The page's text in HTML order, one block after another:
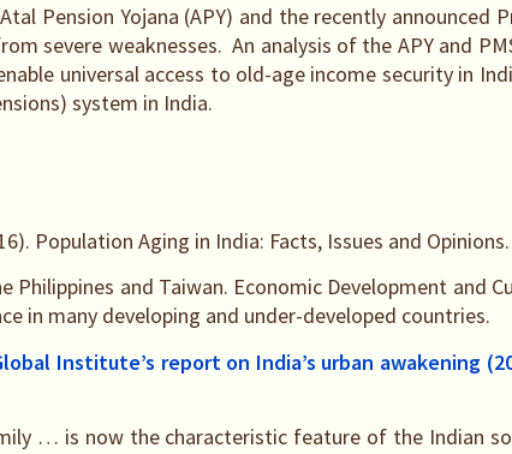
Pension Yojana (APY) and the recently announced
severe weaknesses. An analysis of the APY and
universal access to old-age income security in
system in India.
Population Aging in India: Facts, Issues and
Philippines and Taiwan. Economic Development and
in many developing and under-developed countries.
Institute’s report on India’s urban awakening
… is now the characteristic feature of the Indian